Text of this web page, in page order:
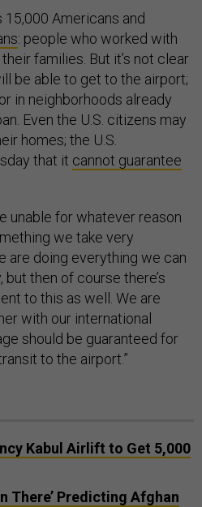
Americans and
: people who worked with
families. But it’s not clear
be able to get to the airport;
in neighborhoods already
Even the U.S. citizens may
homes; the U.S.
that it cannot guarantee
unable for whatever reason
we take very
are doing everything we can
then of course there’s
to this as well. We are
with our international
should be guaranteed for
to the airport.”
Kabul Airlift to Get 5,000
There’ Predicting Afghan